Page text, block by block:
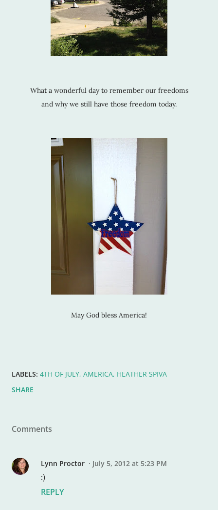
What a wonderful day to remember our freedoms
and why we still have those freedom today.
May God bless America!
LABELS: 4TH OF JULY AMERICA HEATHER SPIVA
SHARE
Comments
Lynn Proctor July 5, 2012 at 5:23 PM
:)
REPLY